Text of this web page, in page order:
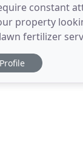
constant
property
fertilizer
you
Profile